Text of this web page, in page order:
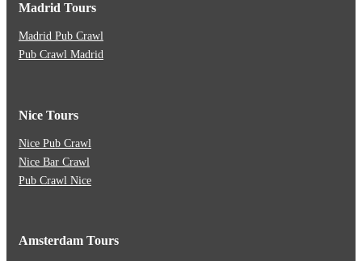
Madrid Tours
Madrid Pub Crawl
Pub Crawl Madrid
Nice Tours
Nice Pub Crawl
Nice Bar Crawl
Pub Crawl Nice
Amsterdam Tours